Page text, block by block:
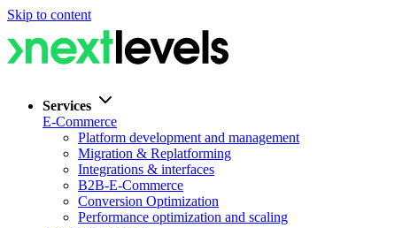
Skip to content
Services
E-Commerce
Platform development and management
Migration & Replatforming
Integrations & interfaces
B2B-E-Commerce
Conversion Optimization
Performance optimization and scaling